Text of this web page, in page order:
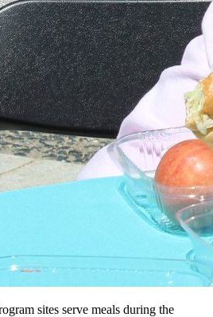
sites serve meals during the